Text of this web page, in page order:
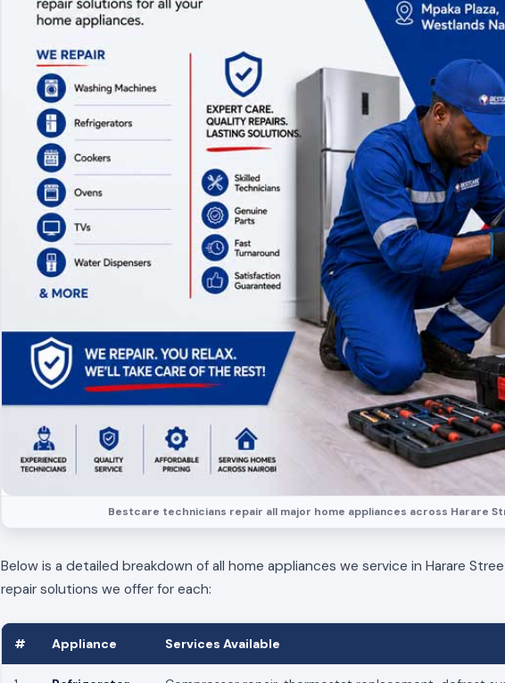
Bestcare technicians repair all major home appliances across Harare
Below is a detailed breakdown of all home appliances we service in Harare
repair solutions we offer for each:
# Appliance Services Available